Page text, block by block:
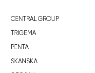
CENTRAL GROUP
TRIGEMA
PENTA
SKANSKA